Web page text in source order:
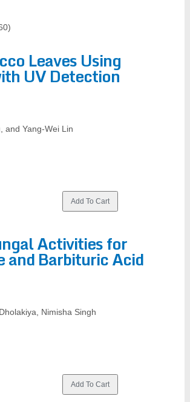
Leaves Using
UV Detection
and Yang-Wei Lin
Activities for
and Barbituric Acid
Nimisha Singh